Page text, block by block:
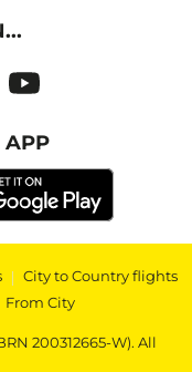
APP
| City to Country flights
From City
200312665-W). All